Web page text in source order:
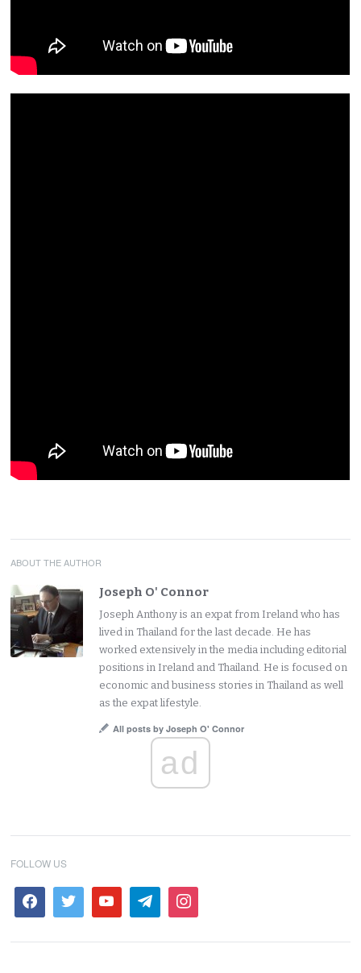
ABOUT THE AUTHOR
Joseph O' Connor
Joseph Anthony is an expat from Ireland who has
lived in Thailand for the last decade. He has
worked extensively in the media including editorial
positions in Ireland and Thailand. He is focused on
economic and business stories in Thailand as well
as the expat lifestyle.
All posts by Joseph O' Connor
ad
FOLLOW US